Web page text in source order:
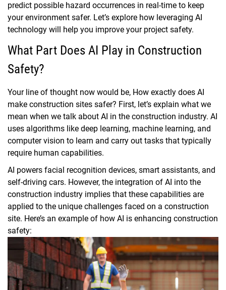
predict possible hazard occurrences in real-time to keep
your environment safer. Let’s explore how leveraging AI
technology will help you improve your project safety.
What Part Does AI Play in Construction
Safety?
Your line of thought now would be, How exactly does AI
make construction sites safer? First, let’s explain what we
mean when we talk about AI in the construction industry. AI
uses algorithms like deep learning, machine learning, and
computer vision to learn and carry out tasks that typically
require human capabilities.
AI powers facial recognition devices, smart assistants, and
self-driving cars. However, the integration of AI into the
construction industry implies that these capabilities are
applied to the unique challenges faced on a construction
site. Here’s an example of how AI is enhancing construction
safety: